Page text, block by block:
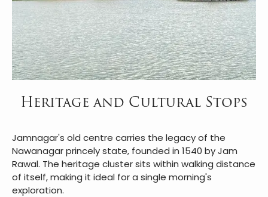
Heritage and Cultural Stops
Jamnagar's old centre carries the legacy of the
Nawanagar princely state, founded in 1540 by Jam
Rawal. The heritage cluster sits within walking distance
of itself, making it ideal for a single morning's
exploration.